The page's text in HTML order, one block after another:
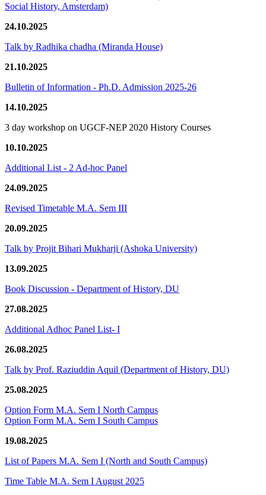
Social History, Amsterdam)
24.10.2025
Talk by Radhika chadha (Miranda House)
21.10.2025
Bulletin of Information - Ph.D. Admission 2025-26
14.10.2025
3 day workshop on UGCF-NEP 2020 History Courses
10.10.2025
Additional List - 2 Ad-hoc Panel
24.09.2025
Revised Timetable M.A. Sem III
20.09.2025
Talk by Projit Bihari Mukharji (Ashoka University)
13.09.2025
Book Discussion - Department of History, DU
27.08.2025
Additional Adhoc Panel List- I
26.08.2025
Talk by Prof. Raziuddin Aquil (Department of History, DU)
25.08.2025
Option Form M.A. Sem I North Campus
Option Form M.A. Sem I South Campus
19.08.2025
List of Papers M.A. Sem I (North and South Campus)
Time Table M.A. Sem I August 2025